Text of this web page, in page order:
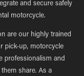
and secure safely
motorcycle.
are our highly trained
pick-up, motorcycle
professionalism and
share. As a